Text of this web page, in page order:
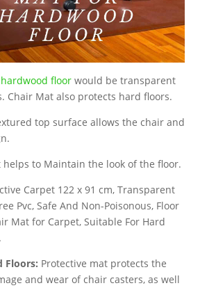
floorwould be transparent
Chair Mat also protects hard floors.
top surface allows the chair and
helps to Maintain the look of the floor.
Carpet 122 x 91 cm, Transparent
Pvc, Safe And Non-Poisonous, Floor
Mat for Carpet, Suitable For Hard
Floors: Protective mat protects the
and wear of chair casters, as well